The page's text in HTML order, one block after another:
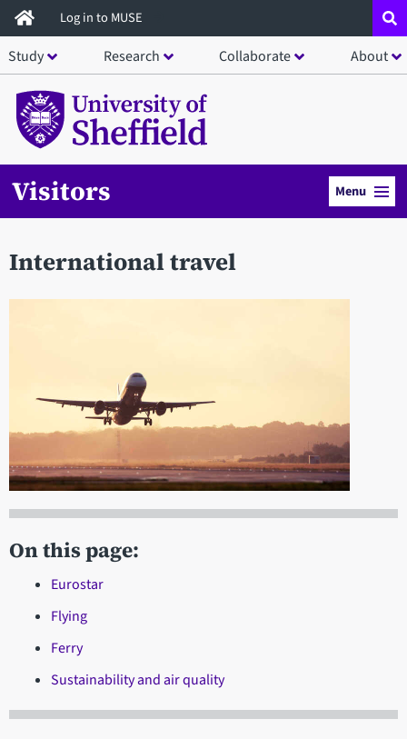
Skip
to
main
content
Log in to MUSE
Study Research Collaborate About
Visitors Menu
International travel
On this page:
Eurostar
Flying
Ferry
Sustainability and air quality